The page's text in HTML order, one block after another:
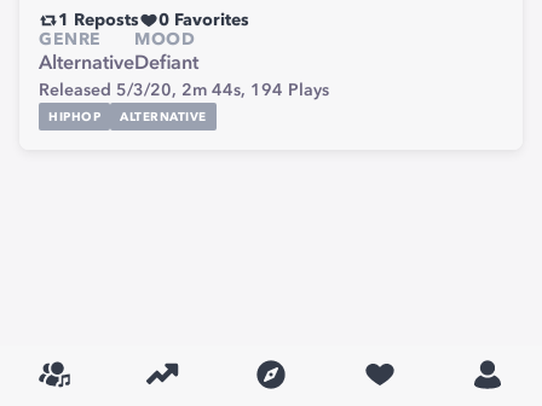
1 Reposts 0 Favorites
GENRE
Alternative
MOOD
Defiant
Released 5/3/20, 2m 44s, 194 Plays
HIPHOP ALTERNATIVE